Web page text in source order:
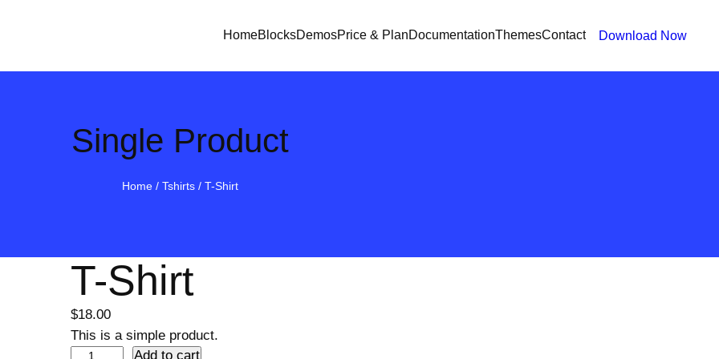
HomeBlocksDemosPrice & PlanDocumentationThemesContact Download Now
Single Product
Home/ Tshirts/ T-Shirt
T-Shirt
$18.00
This is a simple product.
Add to cart